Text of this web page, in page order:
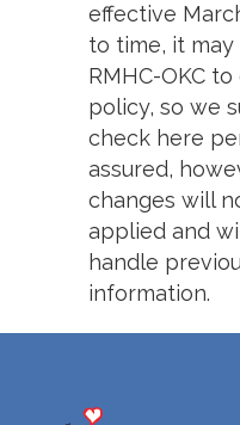
effective
to time, it
RMHC-OKC
policy, so we
check here
assured,
changes will
applied and
handle
information.